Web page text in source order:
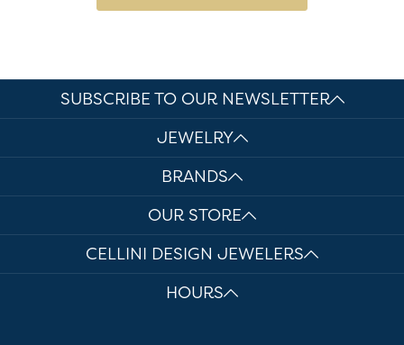
SUBSCRIBE TO OUR NEWSLETTER
JEWELRY
BRANDS
OUR STORE
CELLINI DESIGN JEWELERS
HOURS